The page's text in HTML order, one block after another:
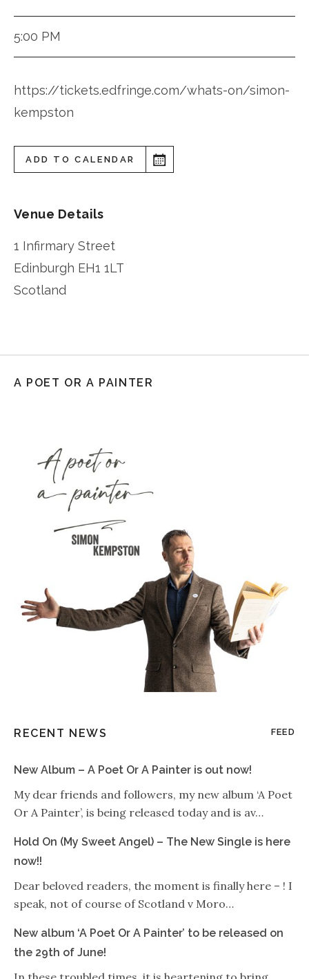
5:00 PM
https://tickets.edfringe.com/whats-on/simon-
kempston
ADD TO CALENDAR
Venue Details
1 Infirmary Street
Edinburgh EH1 1LT
Scotland
A POET OR A PAINTER
RECENT NEWS FEED
New Album – A Poet Or A Painter is out now!
My dear friends and followers, my new album ‘A Poet
Or A Painter’, is being released today and is av…
Hold On (My Sweet Angel) – The New Single is here
now!!
Dear beloved readers, the moment is finally here – ! I
speak, not of course of Scotland v Moro…
New album ‘A Poet Or A Painter’ to be released on
the 29th of June!